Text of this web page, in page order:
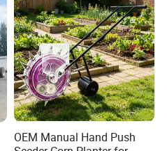
OEM Manual Hand Push